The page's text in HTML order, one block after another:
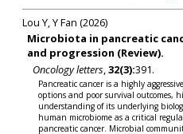
Lou Y, Y Fan (2026)
Microbiota in pancreatic
and progression (Review).
Oncology letters,32(3):391.
Pancreatic cancer is a highly
options and poor survival outcomes,
understanding of its underlying
human microbiome as a critical
pancreatic cancer. Microbial